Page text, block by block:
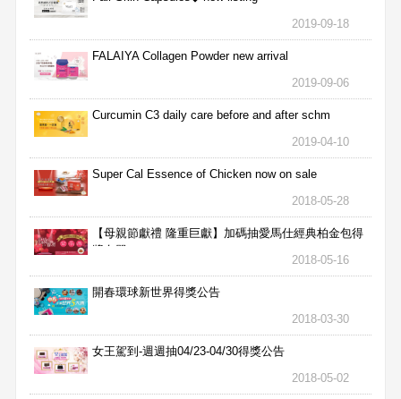
2019-09-18
FALAIYA Collagen Powder new arrival
2019-09-06
Curcumin C3 daily care before and after schm
2019-04-10
Super Cal Essence of Chicken now on sale
2018-05-28
【母親節獻禮 隆重巨獻】加碼抽愛馬仕經典柏金包得
獎名單
2018-05-16
開春環球新世界得獎公告
2018-03-30
女王駕到-週週抽04/23-04/30得獎公告
2018-05-02